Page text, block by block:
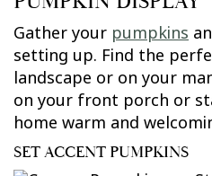
Gather your pumpkins
setting up. Find the
landscape or on your
on your front porch or
home warm and
SET ACCENT PUMPKINS